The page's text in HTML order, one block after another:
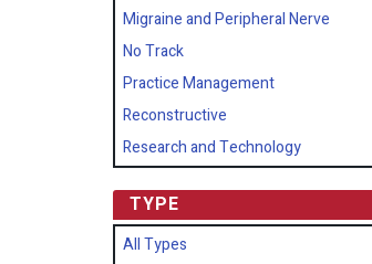
Migraine and Peripheral Nerve
No Track
Practice Management
Reconstructive
Research and Technology
TYPE
All Types